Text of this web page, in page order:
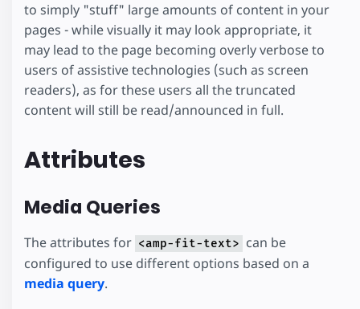
to simply "stuff" large amounts of content in your
pages - while visually it may look appropriate, it
may lead to the page becoming overly verbose to
users of assistive technologies (such as screen
readers), as for these users all the truncated
content will still be read/announced in full.
Attributes
Media Queries
The attributes for <amp-fit-text> can be
configured to use different options based on a
media query.